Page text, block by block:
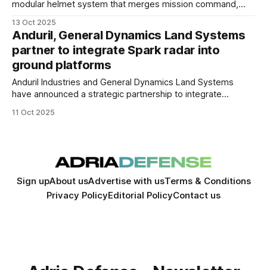
modular helmet system that merges mission command,
13 Oct 2025
Anduril, General Dynamics Land Systems
partner to integrate Spark radar into
ground platforms
Anduril Industries and General Dynamics Land Systems
have announced a strategic partnership to integrate
software into GDLS armored vehicles and battlefield
11 Oct 2025
Sign upAbout usAdvertise with usTerms & Conditions
Privacy PolicyEditorial PolicyContact us